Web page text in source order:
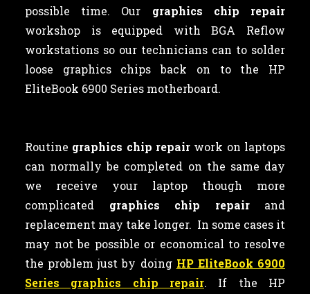
possible time. Our graphics chip repair
workshop is equipped with BGA Reflow
workstations so our technicians can to solder
loose graphics chips back on to the HP
EliteBook 6900 Series motherboard.
Routine graphics chip repair work on laptops
can normally be completed on the same day
we receive your laptop though more
complicated graphics chip repairand
replacement may take longer. In some cases it
may not be possible or economical to resolve
the problem just by doing HP EliteBook 6900
Series graphics chip repair. If the HP